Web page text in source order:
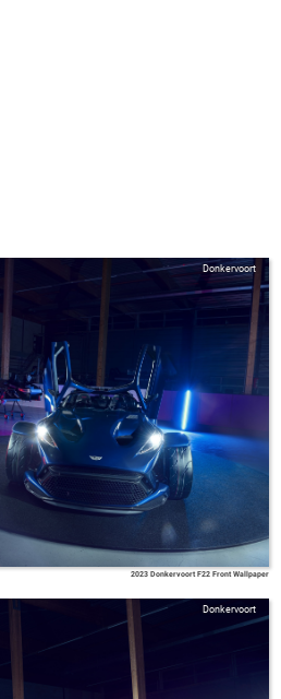
Donkervoort
2023 Donkervoort F22 Front Wallpaper
Donkervoort